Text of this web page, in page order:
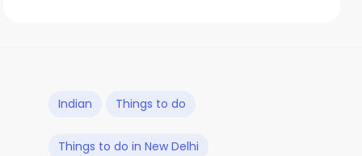
Indian Things to do
Things to do in New Delhi